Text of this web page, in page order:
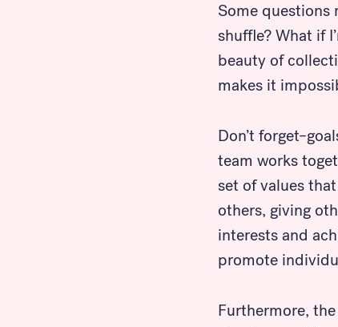
Some questions
shuffle? What if
beauty of
makes it
Don’t
team works
set of values
others, giving
interests and
promote
Furthermore,